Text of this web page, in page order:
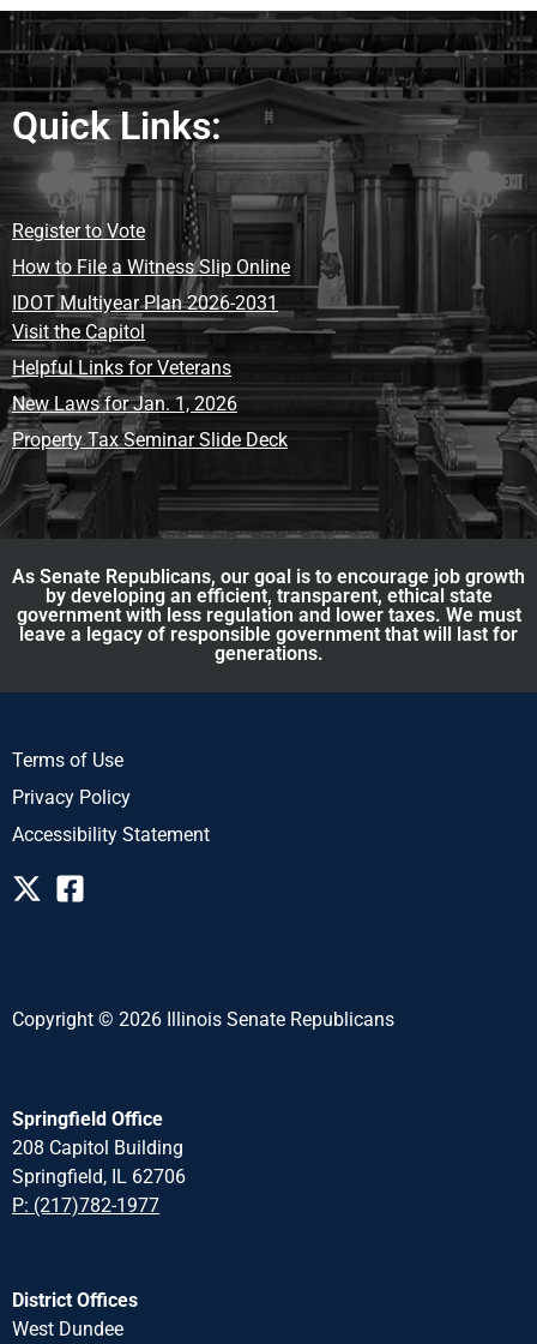
Quick Links:
Register to Vote
How to File a Witness Slip Online
IDOT Multiyear Plan 2026-2031
Visit the Capitol
Helpful Links for Veterans
New Laws for Jan. 1, 2026
Property Tax Seminar Slide Deck
As Senate Republicans, our goal is to encourage job growth
by developing an efficient, transparent, ethical state
government with less regulation and lower taxes. We must
leave a legacy of responsible government that will last for
generations.
Terms of Use
Privacy Policy
Accessibility Statement
Copyright © 2026 Illinois Senate Republicans
Springfield Office
208 Capitol Building
Springfield, IL 62706
P: (217)782-1977
District Offices
West Dundee